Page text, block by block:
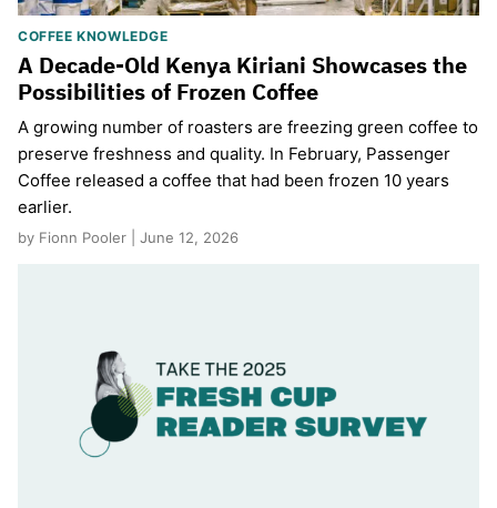
COFFEE KNOWLEDGE
A Decade-Old Kenya Kiriani Showcases the
Possibilities of Frozen Coffee
A growing number of roasters are freezing green coffee to
preserve freshness and quality. In February, Passenger
Coffee released a coffee that had been frozen 10 years
earlier.
by Fionn Pooler | June 12, 2026